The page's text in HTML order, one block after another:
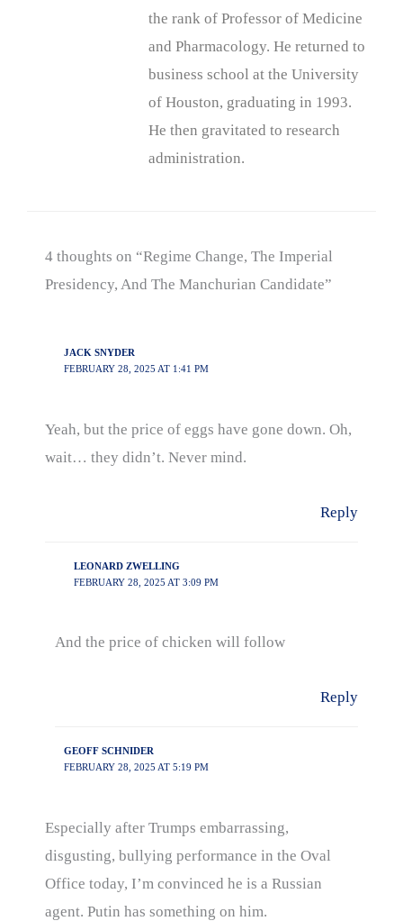
the rank of Professor of Medicine
and Pharmacology. He returned to
business school at the University
of Houston, graduating in 1993.
He then gravitated to research
administration.
4 thoughts on “Regime Change, The Imperial
Presidency, And The Manchurian Candidate”
JACK SNYDER
FEBRUARY 28, 2025 AT 1:41 PM
Yeah, but the price of eggs have gone down. Oh,
wait… they didn’t. Never mind.
Reply
LEONARD ZWELLING
FEBRUARY 28, 2025 AT 3:09 PM
And the price of chicken will follow
Reply
GEOFF SCHNIDER
FEBRUARY 28, 2025 AT 5:19 PM
Especially after Trumps embarrassing,
disgusting, bullying performance in the Oval
Office today, I’m convinced he is a Russian
agent. Putin has something on him.